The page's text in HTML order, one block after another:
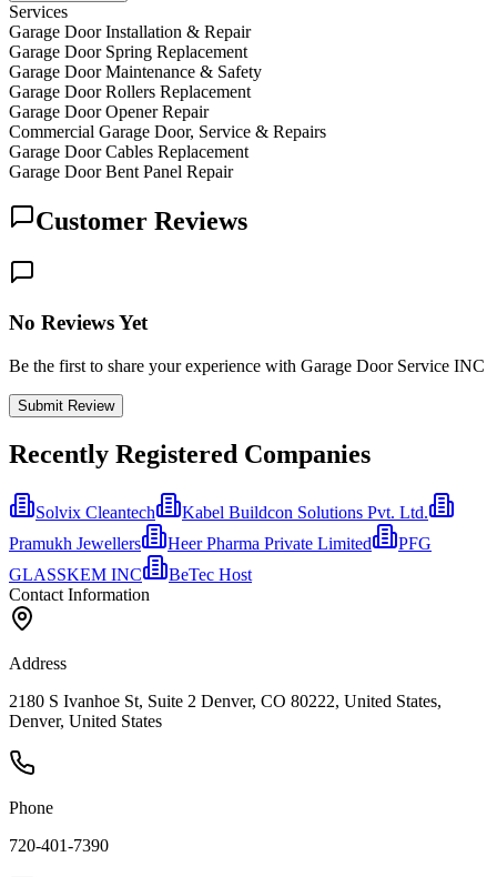
Services
Garage Door Installation & Repair
Garage Door Spring Replacement
Garage Door Maintenance & Safety
Garage Door Rollers Replacement
Garage Door Opener Repair
Commercial Garage Door, Service & Repairs
Garage Door Cables Replacement
Garage Door Bent Panel Repair
Customer Reviews
No Reviews Yet
Be the first to share your experience with Garage Door Service INC
Submit Review
Recently Registered Companies
Solvix Cleantech
Kabel Buildcon Solutions Pvt. Ltd.
Pramukh Jewellers
Heer Pharma Private Limited
PFG
GLASSKEM INC
BeTec Host
Contact Information
Address
2180 S Ivanhoe St, Suite 2 Denver, CO 80222, United States,
Denver, United States
Phone
720-401-7390